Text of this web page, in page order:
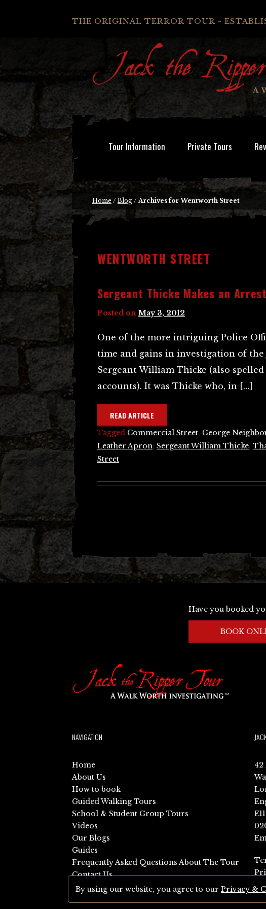
THE ORIGINAL TERROR TOUR -
Tour Information Private Tours
Home / Blog /Archives for Wentworth Street
WENTWORTH STREET
Sergeant Thicke Makes an Arrest
Posted on May 3, 2012
One of the more intriguing Police
time and gains in investigation of the
Sergeant William Thicke (also
accounts). It was Thicke who, in […]
READ ARTICLE
Tagged Commercial Street, George
Leather Apron, Sergeant William Thicke,
Street
Have you booked
BOOK
NAVIGATION
Home
About Us
How to book
Guided Walking Tours
School & Student Group Tours
Videos
Our Blogs
Guides
Frequently Asked Questions About The Tour
Contact Us
Sitemap
42
By using our website, you agree to ourPrivacy &